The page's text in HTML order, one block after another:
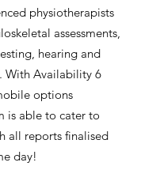
physiotherapists
assessments,
hearing and
With Availability 6
options
is able to cater to
all reports finalised
day!